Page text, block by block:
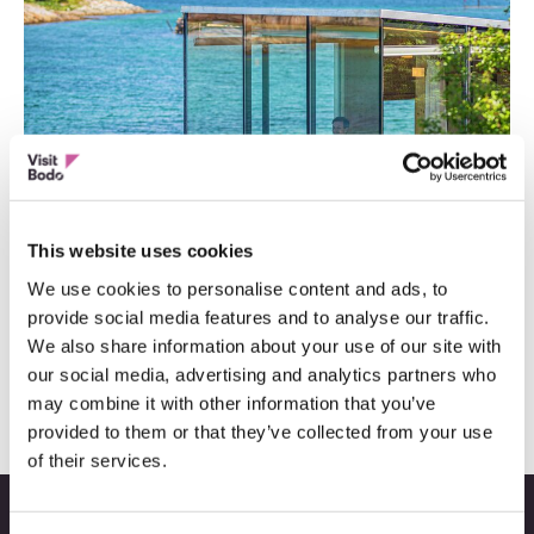
This website uses cookies
We use cookies to personalise content and ads, to
provide social media features and to analyse our traffic.
We also share information about your use of our site with
our social media, advertising and analytics partners who
may combine it with other information that you’ve
provided to them or that they’ve collected from your use
of their services.
Topp 13 Instagramvennlige steder